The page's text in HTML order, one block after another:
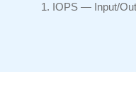
IOPS — Input/